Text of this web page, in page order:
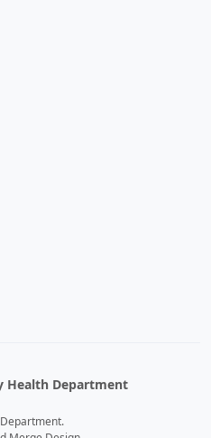
Health Department
.